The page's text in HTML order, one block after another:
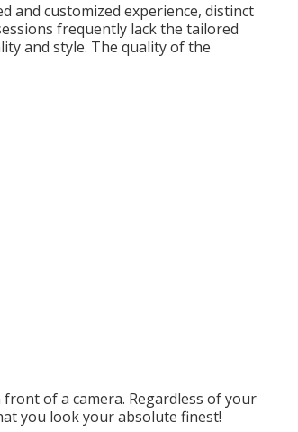
and customized experience, distinct
frequently lack the tailored
and style. The quality of the
of a camera. Regardless of your
you look your absolute finest!